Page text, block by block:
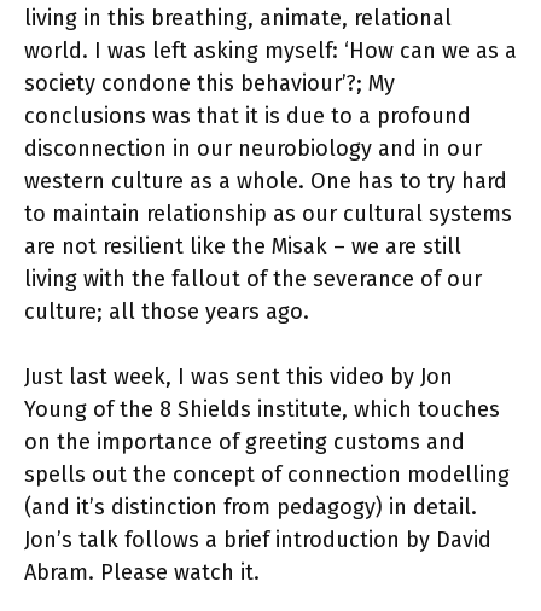
living in this breathing, animate, relational
world. I was left asking myself: ‘How can we as a
society condone this behaviour’?; My
conclusions was that it is due to a profound
disconnection in our neurobiology and in our
western culture as a whole. One has to try hard
to maintain relationship as our cultural systems
are not resilient like the Misak – we are still
living with the fallout of the severance of our
culture; all those years ago.
Just last week, I was sent this video by Jon
Young of the 8 Shields institute, which touches
on the importance of greeting customs and
spells out the concept of connection modelling
(and it’s distinction from pedagogy) in detail.
Jon’s talk follows a brief introduction by David
Abram. Please watch it.